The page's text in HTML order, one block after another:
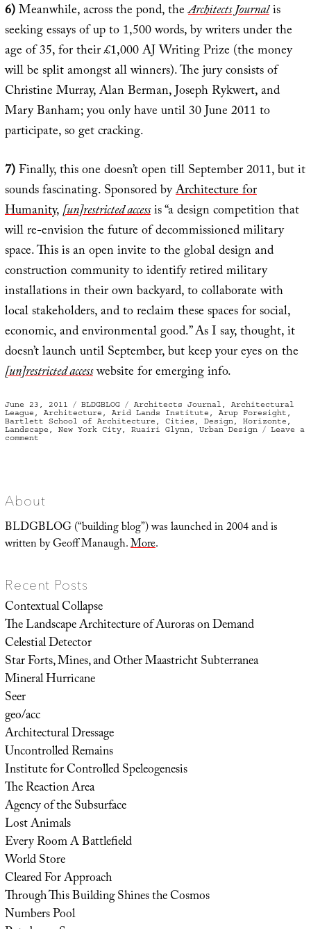
6)Meanwhile, across the pond, theArchitects Journalis
seeking essays of up to 1,500 words, by writers under the
age of 35, for their £1,000 AJ Writing Prize (the money
will be split amongst all winners). The jury consists of
Christine Murray, Alan Berman, Joseph Rykwert, and
Mary Banham; you only have until 30 June 2011 to
participate, so get cracking.
7)Finally, this one doesn’t open till September 2011, but it
sounds fascinating. Sponsored byArchitecture for
Humanity,[un]restricted accessis “a design competition that
will re-envision the future of decommissioned military
space. This is an open invite to the global design and
construction community to identify retired military
installations in their own backyard, to collaborate with
local stakeholders, and to reclaim these spaces for social,
economic, and environmental good.” As I say, thought, it
doesn’t launch until September, but keep your eyes on the
[un]restricted accesswebsite for emerging info.
Posted
on
June 23, 2011 Categories
BLDGBLOG Tags
Architects Journal , Architectural
League , Architecture , Arid Lands Institute , Arup Foresight ,
Bartlett School of Architecture , Cities , Design, Horizonte ,
Landscape , New York City, Ruairi Glynn, Urban Design
Leave a
commenton
About
BLDGBLOG (“building blog”) was launched in 2004 and is
written by Geoff Manaugh.More.
Recent Posts
Contextual Collapse
The Landscape Architecture of Auroras on Demand
Celestial Detector
Star Forts, Mines, and Other Maastricht Subterranea
Mineral Hurricane
Seer
geo/acc
Architectural Dressage
Uncontrolled Remains
Institute for Controlled Speleogenesis
The Reaction Area
Agency of the Subsurface
Lost Animals
Every Room A Battlefield
World Store
Cleared For Approach
Through This Building Shines the Cosmos
Numbers Pool